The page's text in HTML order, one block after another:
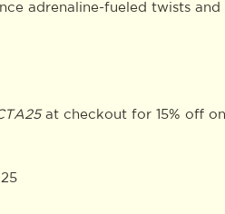
adrenaline-fueled twists
at checkout for 15% off